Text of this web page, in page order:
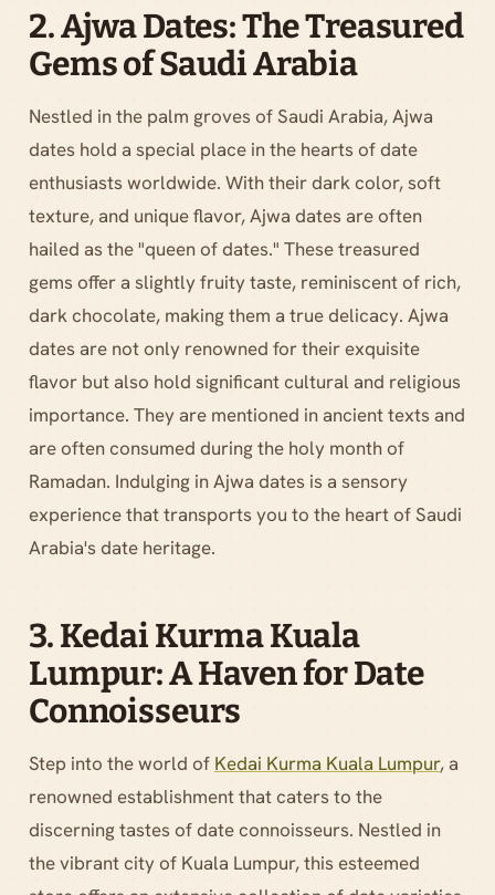
2. Ajwa Dates: The Treasured
Gems of Saudi Arabia
Nestled in the palm groves of Saudi Arabia, Ajwa
dates hold a special place in the hearts of date
enthusiasts worldwide. With their dark color, soft
texture, and unique flavor, Ajwa dates are often
hailed as the "queen of dates." These treasured
gems offer a slightly fruity taste, reminiscent of rich,
dark chocolate, making them a true delicacy. Ajwa
dates are not only renowned for their exquisite
flavor but also hold significant cultural and religious
importance. They are mentioned in ancient texts and
are often consumed during the holy month of
Ramadan. Indulging in Ajwa dates is a sensory
experience that transports you to the heart of Saudi
Arabia's date heritage.
3. Kedai Kurma Kuala
Lumpur: A Haven for Date
Connoisseurs
Step into the world of Kedai Kurma Kuala Lumpur, a
renowned establishment that caters to the
discerning tastes of date connoisseurs. Nestled in
the vibrant city of Kuala Lumpur, this esteemed